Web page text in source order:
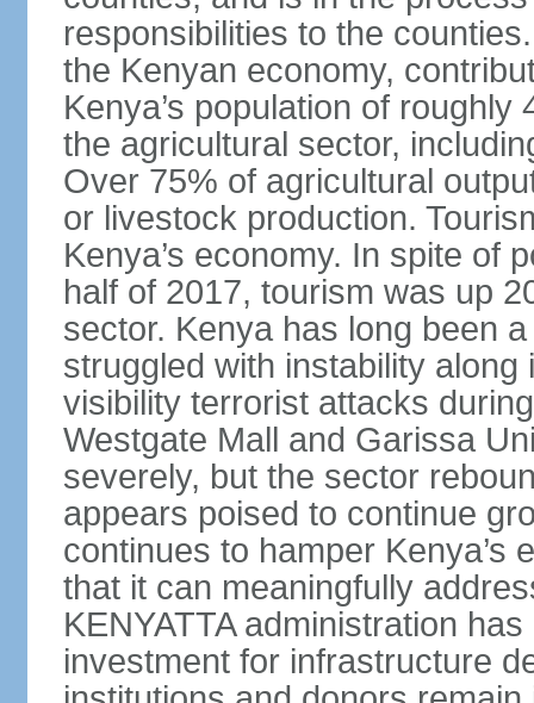
responsibilities to the
the Kenyan economy,
Kenya’s population of
the agricultural sector,
Over 75% of agricultural
or livestock production.
Kenya’s economy. In spite of
half of 2017, tourism was up
sector. Kenya has long been
struggled with instability
visibility terrorist attacks
Westgate Mall and Garissa
severely, but the sector
appears poised to continue
continues to hamper Kenya’s
that it can meaningfully
KENYATTA administration
investment for infrastructure